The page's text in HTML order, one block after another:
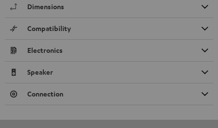
Dimensions
Compatibility
Electronics
Speaker
Connection